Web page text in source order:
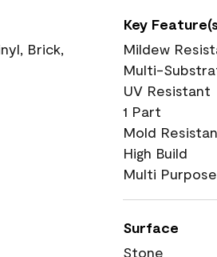
Brick,
Key
Mildew
Multi-
UV Resistant
1 Part
Mold
High Build
Multi Purpose
Surface
Stone